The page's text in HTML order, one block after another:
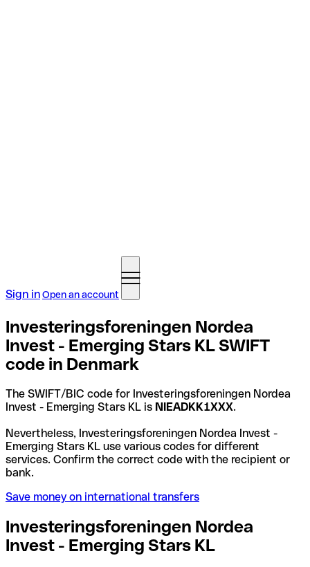
Sign inOpen an account
Investeringsforeningen Nordea
Invest - Emerging Stars KL SWIFT
code in Denmark
The SWIFT/BIC code for Investeringsforeningen Nordea
Invest - Emerging Stars KL is NIEADKK1XXX.
Nevertheless, Investeringsforeningen Nordea Invest -
Emerging Stars KL use various codes for different
services. Confirm the correct code with the recipient or
bank.
Save money on international transfers
Investeringsforeningen Nordea
Invest - Emerging Stars KL